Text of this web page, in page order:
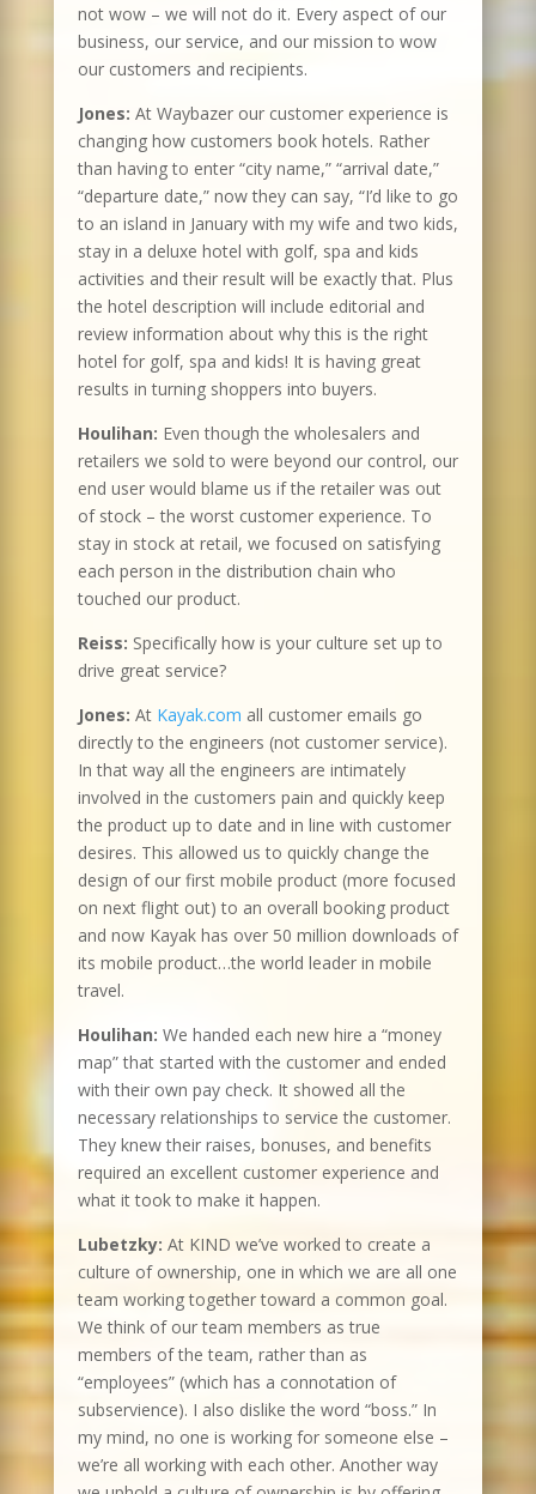
not wow – we will not do it. Every aspect of our
business, our service, and our mission to wow
our customers and recipients.
Jones: At Waybazer our customer experience is
changing how customers book hotels. Rather
than having to enter “city name,” “arrival date,”
“departure date,” now they can say, “I’d like to go
to an island in January with my wife and two kids,
stay in a deluxe hotel with golf, spa and kids
activities and their result will be exactly that. Plus
the hotel description will include editorial and
review information about why this is the right
hotel for golf, spa and kids! It is having great
results in turning shoppers into buyers.
Houlihan: Even though the wholesalers and
retailers we sold to were beyond our control, our
end user would blame us if the retailer was out
of stock – the worst customer experience. To
stay in stock at retail, we focused on satisfying
each person in the distribution chain who
touched our product.
Reiss: Specifically how is your culture set up to
drive great service?
Jones: At Kayak.com all customer emails go
directly to the engineers (not customer service).
In that way all the engineers are intimately
involved in the customers pain and quickly keep
the product up to date and in line with customer
desires. This allowed us to quickly change the
design of our first mobile product (more focused
on next flight out) to an overall booking product
and now Kayak has over 50 million downloads of
its mobile product…the world leader in mobile
travel.
Houlihan: We handed each new hire a “money
map” that started with the customer and ended
with their own pay check. It showed all the
necessary relationships to service the customer.
They knew their raises, bonuses, and benefits
required an excellent customer experience and
what it took to make it happen.
Lubetzky: At KIND we’ve worked to create a
culture of ownership, one in which we are all one
team working together toward a common goal.
We think of our team members as true
members of the team, rather than as
“employees” (which has a connotation of
subservience). I also dislike the word “boss.” In
my mind, no one is working for someone else –
we’re all working with each other. Another way